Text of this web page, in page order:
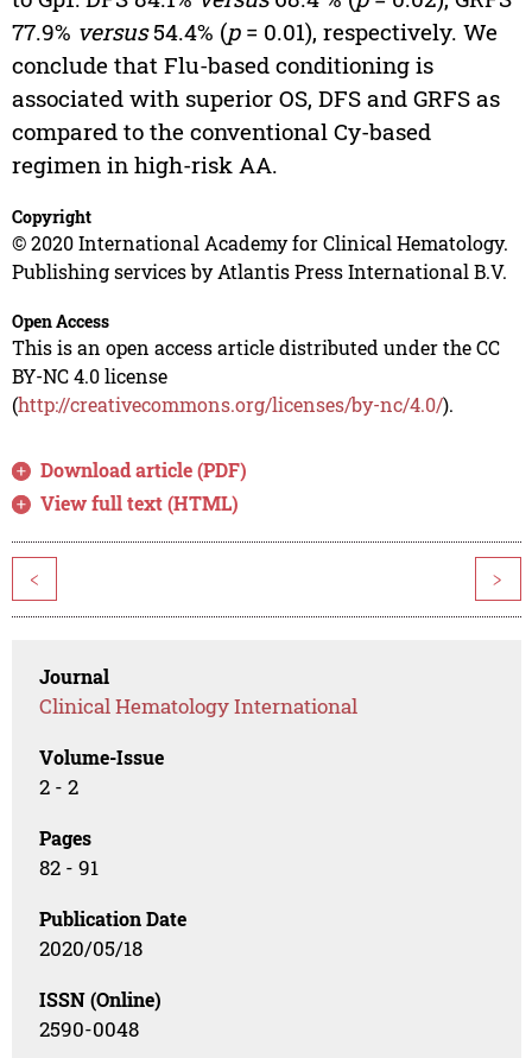
77.9% versus54.4% (p= 0.01), respectively. We
conclude that Flu-based conditioning is
associated with superior OS, DFS and GRFS as
compared to the conventional Cy-based
regimen in high-risk AA.
Copyright
© 2020 International Academy for Clinical Hematology.
Publishing services by Atlantis Press International B.V.
Open Access
This is an open access article distributed under the CC
BY-NC 4.0 license
(http://creativecommons.org/licenses/by-nc/4.0/).
Download article (PDF)
View full text (HTML)
< >
Journal
Clinical Hematology International
Volume-Issue
2 - 2
Pages
82 - 91
Publication Date
2020/05/18
ISSN (Online)
2590-0048